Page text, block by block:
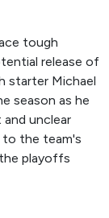
tough
release of
starter Michael
season as he
and unclear
to the team's
playoffs